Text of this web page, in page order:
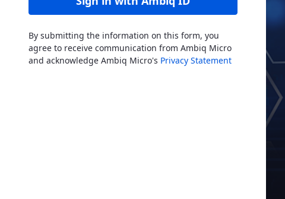
By submitting the information on this form, you
agree to receive communication from Ambiq Micro
and acknowledge Ambiq Micro's Privacy Statement